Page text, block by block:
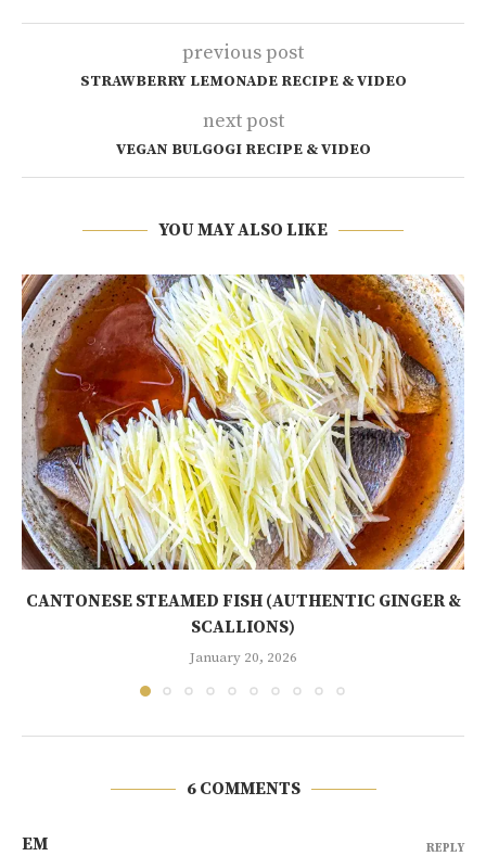
previous post
STRAWBERRY LEMONADE RECIPE & VIDEO
next post
VEGAN BULGOGI RECIPE & VIDEO
YOU MAY ALSO LIKE
CANTONESE STEAMED FISH (AUTHENTIC GINGER &
SCALLIONS)
January 20, 2026
6 COMMENTS
EM REPLY